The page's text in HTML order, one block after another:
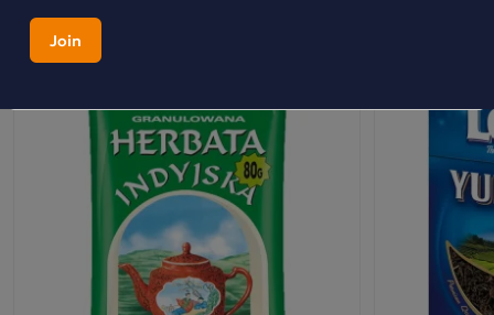
Similar products